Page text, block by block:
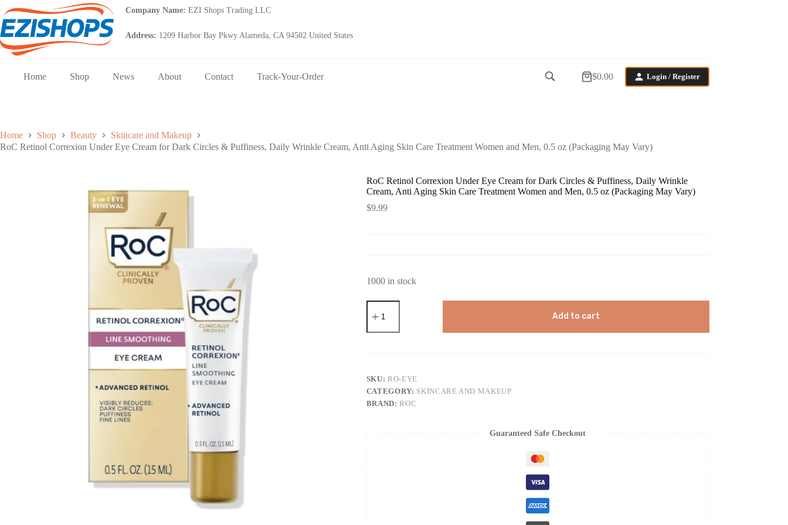
to
content
Company Name: EZI Shops Trading LLC
Address: 1209 Harbor Bay Pkwy Alameda, CA 94502 United States
Home Shop News About Contact Track-Your-Order
Shopping
$0.00 Login / Register
Home Shop Beauty
Skincare and Makeup
RoC Retinol Correxion Under Eye Cream for Dark Circles & Puffiness, Daily Wrinkle Cream, Anti Aging Skin Care Treatment Women and Men, 0.5 oz (Packaging May Vary)
RoC Retinol Correxion Under Eye Cream for Dark Circles & Puffiness, Daily Wrinkle
Cream, Anti Aging Skin Care Treatment Women and Men, 0.5 oz (Packaging May Vary)
$9.99
1000 in stock
RoC
Retinol
Under
Dark
Circles
&
Puffiness,
Add to cart
SKU:RO-EYE
CATEGORY: SKINCARE AND MAKEUP
BRAND:ROC
Guaranteed Safe Checkout